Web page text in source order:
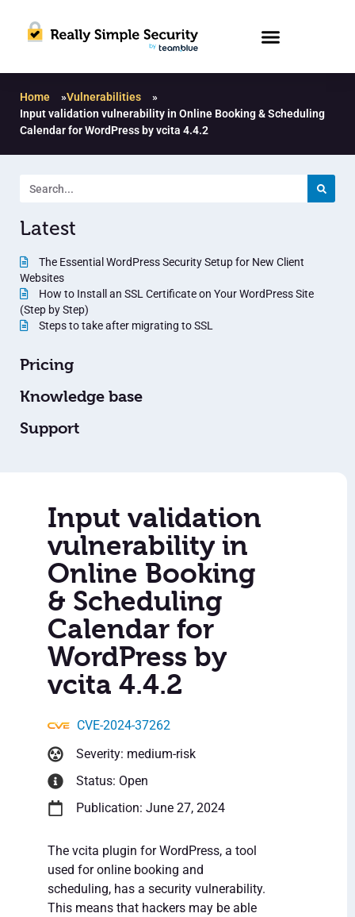
Home »Vulnerabilities
»
Input validation vulnerability in Online Booking & Scheduling
Calendar for WordPress by vcita 4.4.2
Latest
The Essential WordPress Security Setup for New Client
Websites
How to Install an SSL Certificate on Your WordPress Site
(Step by Step)
Steps to take after migrating to SSL
Pricing
Knowledge base
Support
Input validation
vulnerability in
Online Booking
& Scheduling
Calendar for
WordPress by
vcita 4.4.2
CVE-2024-37262
Severity: medium-risk
Status: Open
Publication: June 27, 2024
The vcita plugin for WordPress, a tool
used for online booking and
scheduling, has a security vulnerability.
This means that hackers may be able